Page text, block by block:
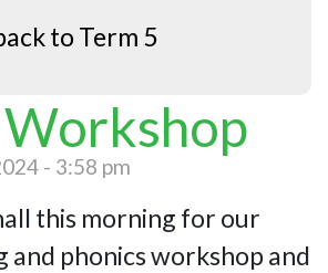
- 3:58 pm
this morning for our
and phonics workshop and
to Term 5